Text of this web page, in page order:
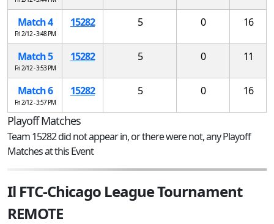
Match 4
Fri 2/12 - 3:48 PM
15282 5 0 16
Match 5
Fri 2/12 - 3:53 PM
15282 5 0 11
Match 6
Fri 2/12 - 3:57 PM
15282 5 0 16
Playoff Matches
Team 15282 did not appear in, or there were not, any Playoff
Matches at this Event
Il FTC-Chicago League Tournament
REMOTE